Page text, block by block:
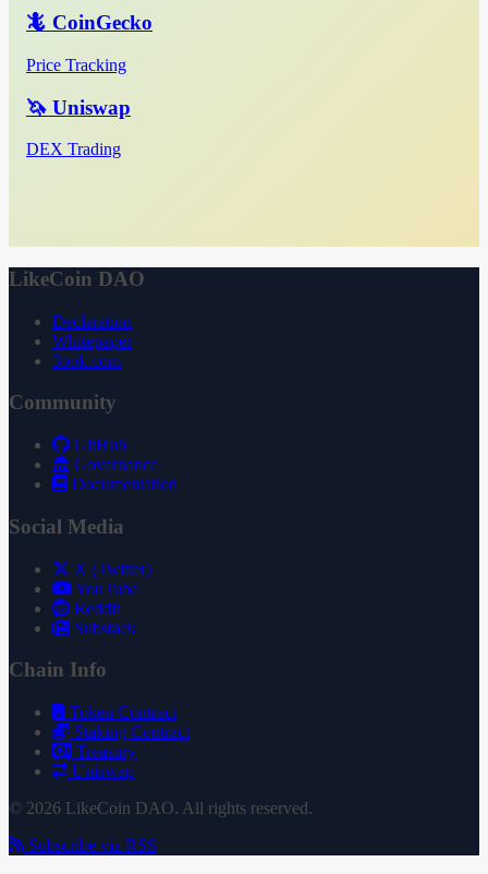
🦎 CoinGecko
Price Tracking
🦄 Uniswap
DEX Trading
LikeCoin DAO
Declaration
Whitepaper
3ook.com
Community
GitHub
Governance
Documentation
Social Media
X (Twitter)
YouTube
Reddit
Substack
Chain Info
Token Contract
Staking Contract
Treasury
Uniswap
© 2026 LikeCoin DAO. All rights reserved.
Subscribe via RSS